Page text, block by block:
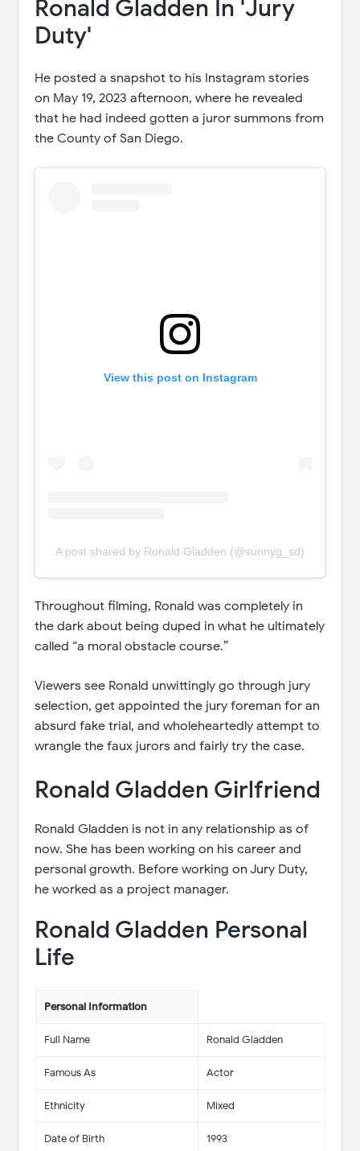
Ronald Gladden In 'Jury
Duty'
He posted a snapshot to his Instagram stories
on May 19, 2023 afternoon, where he revealed
that he had indeed gotten a juror summons from
the County of San Diego.
View this post on Instagram
A post shared by Ronald Gladden (@sunnyg_sd)
Throughout filming, Ronald was completely in
the dark about being duped in what he ultimately
called “a moral obstacle course.”
Viewers see Ronald unwittingly go through jury
selection, get appointed the jury foreman for an
absurd fake trial, and wholeheartedly attempt to
wrangle the faux jurors and fairly try the case.
Ronald Gladden Girlfriend
Ronald Gladden is not in any relationship as of
now. She has been working on his career and
personal growth. Before working on Jury Duty,
he worked as a project manager.
Ronald Gladden Personal
Life
Personal Information
Full Name Ronald Gladden
Famous As Actor
Ethnicity Mixed
Date of Birth 1993